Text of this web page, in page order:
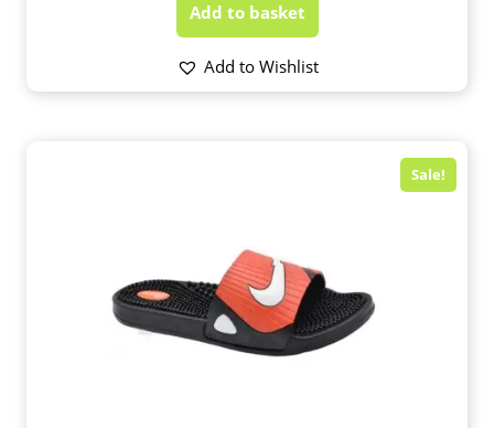
Add to basket
Add to Wishlist
Sale!